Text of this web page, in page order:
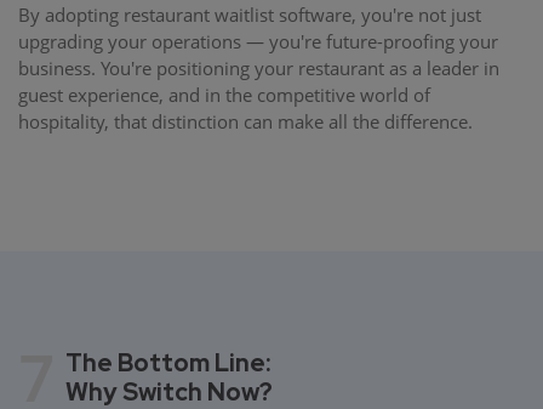
By adopting restaurant waitlist software, you're not just
upgrading your operations — you're future-proofing your
business. You're positioning your restaurant as a leader in
guest experience, and in the competitive world of
hospitality, that distinction can make all the difference.
The Bottom Line:
Why Switch Now?